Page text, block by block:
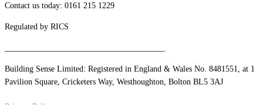
Contact us today: 0161 215 1229
Regulated by RICS
Building Sense Limited: Registered in England & Wales No. 8481551, at 1
Pavilion Square, Cricketers Way, Westhoughton, Bolton BL5 3AJ